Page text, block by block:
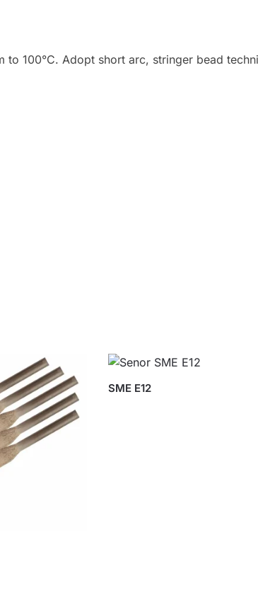
to 100°C. Adopt short arc, stringer bead
SME E12